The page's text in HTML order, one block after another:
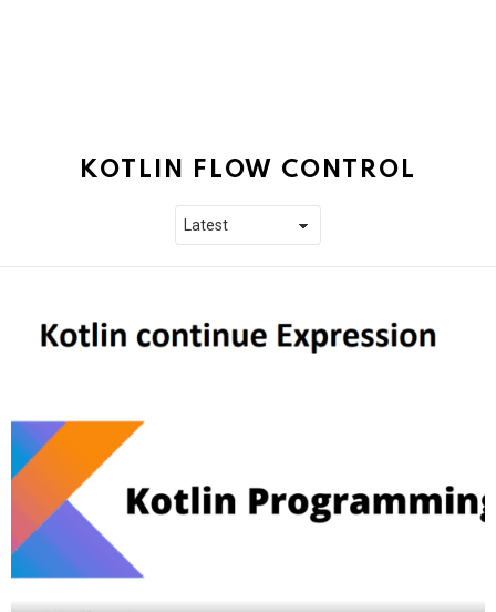
KOTLIN FLOW CONTROL